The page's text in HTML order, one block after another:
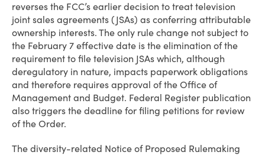
reverses the FCC’s earlier decision to treat television
joint sales agreements (JSAs) as conferring attributable
ownership interests. The only rule change not subject to
the February 7 effective date is the elimination of the
requirement to file television JSAs which, although
deregulatory in nature, impacts paperwork obligations
and therefore requires approval of the Office of
Management and Budget. Federal Register publication
also triggers the deadline for filing petitions for review
of the Order.
The diversity-related Notice of Proposed Rulemaking